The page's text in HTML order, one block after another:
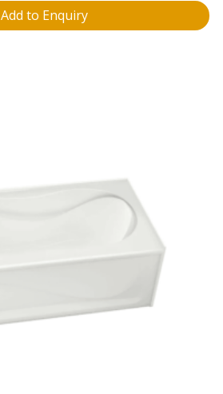
Add to Enquiry